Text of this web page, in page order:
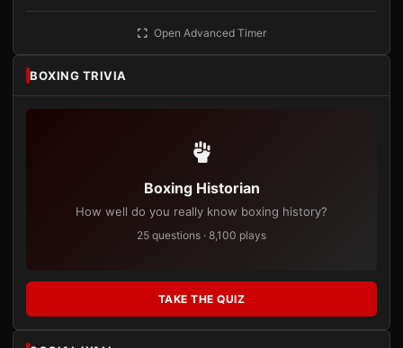
Open Advanced Timer
BOXING TRIVIA
Boxing Historian
How well do you really know boxing history?
25 questions · 8,100 plays
TAKE THE QUIZ